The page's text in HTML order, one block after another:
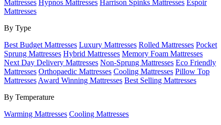
Mattresses Hypnos Mattresses Harrison Spinks Mattresses Espoir
Mattresses
By Type
Best Budget Mattresses Luxury Mattresses Rolled Mattresses Pocket
Sprung Mattresses Hybrid Mattresses Memory Foam Mattresses
Next Day Delivery Mattresses Non-Sprung Mattresses Eco Friendly
Mattresses Orthopaedic Mattresses Cooling Mattresses Pillow Top
Mattresses Award Winning Mattresses Best Selling Mattresses
By Temperature
Warming Mattresses Cooling Mattresses